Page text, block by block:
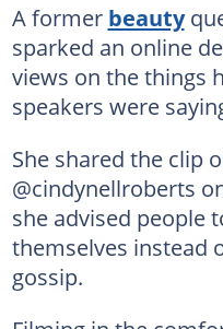
A former beauty
sparked an online
views on the things
speakers were
She shared the clip
@cindynellroberts
she advised people
themselves instead
gossip.